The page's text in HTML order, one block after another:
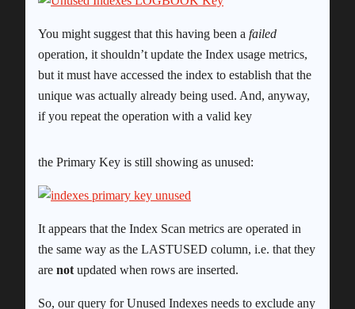
You might suggest that this having been a failed
operation, it shouldn’t update the Index usage metrics,
but it must have accessed the index to establish that the
unique was actually already being used. And, anyway,
if you repeat the operation with a valid key
the Primary Key is still showing as unused:
It appears that the Index Scan metrics are operated in
the same way as the LASTUSED column, i.e. that they
are not updated when rows are inserted.
So, our query for Unused Indexes needs to exclude any